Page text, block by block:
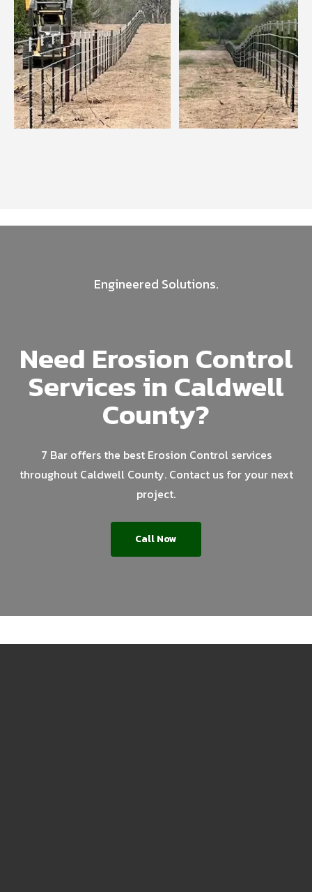
Engineered Solutions.
Need Erosion Control
Services in Caldwell
County?
7 Bar offers the best Erosion Control services
throughout Caldwell County. Contact us for your next
project.
Call Now